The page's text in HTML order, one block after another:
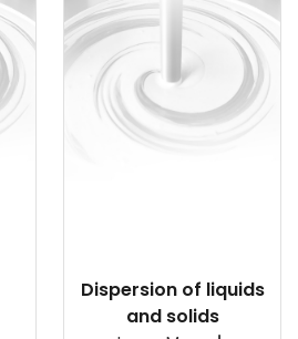
Dispersion of liquids
and solids